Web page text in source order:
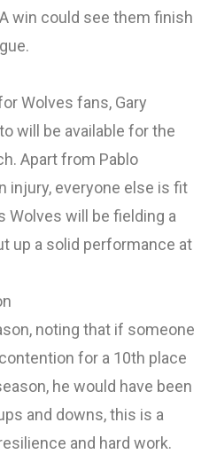
win could see them finish
Wolves fans, Gary
will be available for the
Apart from Pablo
injury, everyone else is fit
Wolves will be fielding a
up a solid performance at
noting that if someone
for a 10th place
he would have been
and downs, this is a
and hard work.